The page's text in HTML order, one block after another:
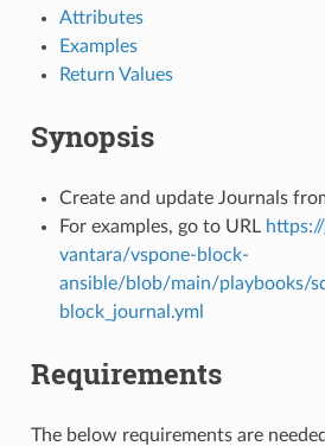
Attributes
Examples
Return Values
Synopsis
Create and update Journals
For examples, go to URL
vantara/vspone-block-
ansible/blob/main/playbooks/
block_journal.yml
Requirements
The below requirements are